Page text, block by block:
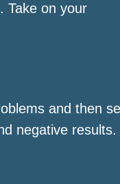
Take on your
and then
negative results.